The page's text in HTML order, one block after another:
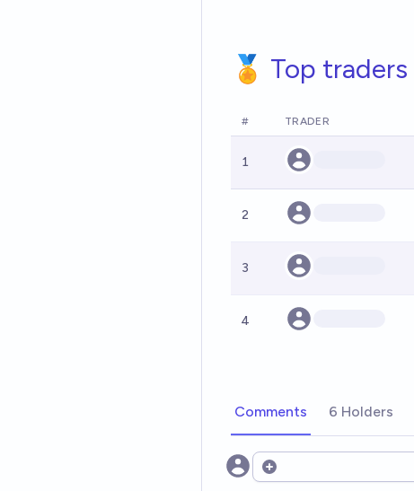
🏅 Top traders
# TRADER
1
2
3
4
Comments 6 Holders
Open options